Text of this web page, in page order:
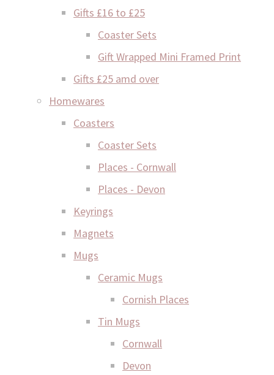
Gifts £16 to £25
Coaster Sets
Gift Wrapped Mini Framed Print
Gifts £25 amd over
Homewares
Coasters
Coaster Sets
Places - Cornwall
Places - Devon
Keyrings
Magnets
Mugs
Ceramic Mugs
Cornish Places
Tin Mugs
Cornwall
Devon